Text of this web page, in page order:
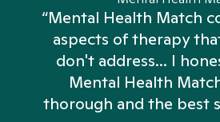
“Mental Health Match
aspects of therapy
don't address... I
Mental Health
thorough and the best